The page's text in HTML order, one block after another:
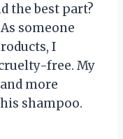
the best part?
someone
I
free. My
more
shampoo.